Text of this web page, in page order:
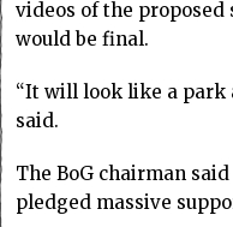
videos of the proposed
would be final.
“It will look like a park
said.
The BoG chairman
pledged massive